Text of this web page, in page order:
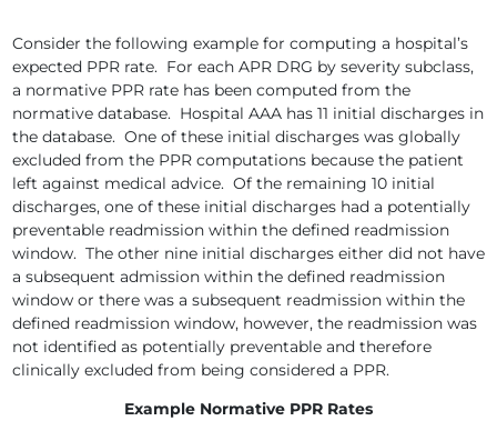
Consider the following example for computing a hospital’s
expected PPR rate. For each APR DRG by severity subclass,
a normative PPR rate has been computed from the
normative database. Hospital AAA has 11 initial discharges in
the database. One of these initial discharges was globally
excluded from the PPR computations because the patient
left against medical advice. Of the remaining 10 initial
discharges, one of these initial discharges had a potentially
preventable readmission within the defined readmission
window. The other nine initial discharges either did not have
a subsequent admission within the defined readmission
window or there was a subsequent readmission within the
defined readmission window, however, the readmission was
not identified as potentially preventable and therefore
clinically excluded from being considered a PPR.
Example Normative PPR Rates